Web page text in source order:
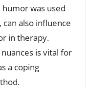
was used
also influence
in therapy.
is vital for
a coping